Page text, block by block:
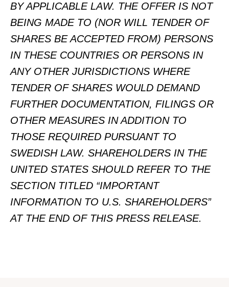
BY APPLICABLE LAW. THE OFFER IS NOT
BEING MADE TO (NOR WILL TENDER OF
SHARES BE ACCEPTED FROM) PERSONS
IN THESE COUNTRIES OR PERSONS IN
ANY OTHER JURISDICTIONS WHERE
TENDER OF SHARES WOULD DEMAND
FURTHER DOCUMENTATION, FILINGS OR
OTHER MEASURES IN ADDITION TO
THOSE REQUIRED PURSUANT TO
SWEDISH LAW. SHAREHOLDERS IN THE
UNITED STATES SHOULD REFER TO THE
SECTION TITLED “IMPORTANT
INFORMATION TO U.S. SHAREHOLDERS”
AT THE END OF THIS PRESS RELEASE.